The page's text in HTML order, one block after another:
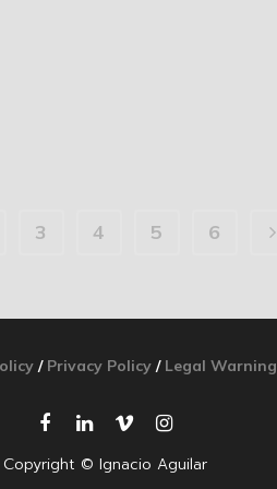
3 4 5 6
/ Privacy Policy / Legal Warning
Copyright © Ignacio Aguilar